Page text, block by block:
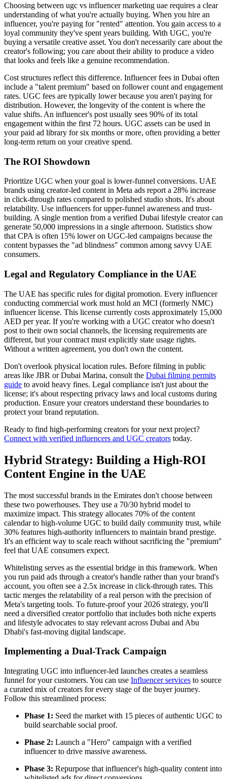
Choosing between ugc vs influencer marketing uae requires a clear
understanding of what you're actually buying. When you hire an
influencer, you're paying for "rented" attention. You gain access to a
loyal community they've spent years building. With UGC, you're
buying a versatile creative asset. You don't necessarily care about the
creator's following; you care about their ability to produce a video
that looks and feels like a genuine recommendation.
Cost structures reflect this difference. Influencer fees in Dubai often
include a "talent premium" based on follower count and engagement
rates. UGC fees are typically lower because you aren't paying for
distribution. However, the longevity of the content is where the
value shifts. An influencer's post usually sees 90% of its total
engagement within the first 72 hours. UGC assets can be used in
your paid ad library for six months or more, often providing a better
long-term return on your creative spend.
The ROI Showdown
Prioritize UGC when your goal is lower-funnel conversions. UAE
brands using creator-led content in Meta ads report a 28% increase
in click-through rates compared to polished studio shots. It's about
relatability. Use influencers for upper-funnel awareness and trust-
building. A single mention from a verified Dubai lifestyle creator can
generate 50,000 impressions in a single afternoon. Statistics show
that CPA is often 15% lower on UGC-led campaigns because the
content bypasses the "ad blindness" common among savvy UAE
consumers.
Legal and Regulatory Compliance in the UAE
The UAE has specific rules for digital promotion. Every influencer
conducting commercial work must hold an MCI (formerly NMC)
influencer license. This license currently costs approximately 15,000
AED per year. If you're working with a UGC creator who doesn't
post to their own social channels, the licensing requirements are
different, but your contract must explicitly state usage rights.
Without a written agreement, you don't own the content.
Don't overlook physical location rules. Before filming in public
areas like JBR or Dubai Marina, consult the Dubai filming permits
guide to avoid heavy fines. Legal compliance isn't just about the
license; it's about respecting privacy laws and local customs during
production. Ensure your creators understand these boundaries to
protect your brand reputation.
Ready to find high-performing creators for your next project?
Connect with verified influencers and UGC creators today.
Hybrid Strategy: Building a High-ROI
Content Engine in the UAE
The most successful brands in the Emirates don't choose between
these two powerhouses. They use a 70/30 hybrid model to
maximize impact. This strategy allocates 70% of the content
calendar to high-volume UGC to build daily community trust, while
30% features high-authority influencers to maintain brand prestige.
It's an efficient way to scale reach without sacrificing the "premium"
feel that UAE consumers expect.
Whitelisting serves as the essential bridge in this framework. When
you run paid ads through a creator's handle rather than your brand's
account, you often see a 2.5x increase in click-through rates. This
tactic merges the relatability of a real person with the precision of
Meta's targeting tools. To future-proof your 2026 strategy, you'll
need a diversified creator portfolio that includes both niche experts
and lifestyle advocates to stay relevant across Dubai and Abu
Dhabi's fast-moving digital landscape.
Implementing a Dual-Track Campaign
Integrating UGC into influencer-led launches creates a seamless
funnel for your customers. You can use Influencer services to source
a curated mix of creators for every stage of the buyer journey.
Follow this streamlined process:
Phase 1: Seed the market with 15 pieces of authentic UGC to
build searchable social proof.
Phase 2: Launch a "Hero" campaign with a verified
influencer to drive massive awareness.
Phase 3: Repurpose that influencer's high-quality content into